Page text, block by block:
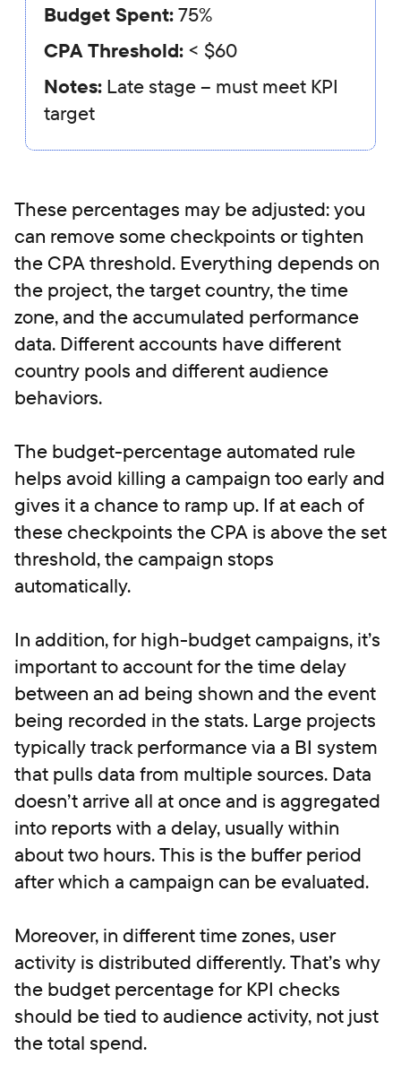
Budget Spent:75%
CPA Threshold: < $60
Notes: Late stage – must meet KPI
target
These percentages may be adjusted: you
can remove some checkpoints or tighten
the CPA threshold. Everything depends on
the project, the target country, the time
zone, and the accumulated performance
data. Different accounts have different
country pools and different audience
behaviors.
The budget-percentage automated rule
helps avoid killing a campaign too early and
gives it a chance to ramp up. If at each of
these checkpoints the CPA is above the set
threshold, the campaign stops
automatically.
In addition, for high-budget campaigns, it’s
important to account for the time delay
between an ad being shown and the event
being recorded in the stats. Large projects
typically track performance via a BI system
that pulls data from multiple sources. Data
doesn’t arrive all at once and is aggregated
into reports with a delay, usually within
about two hours. This is the buffer period
after which a campaign can be evaluated.
Moreover, in different time zones, user
activity is distributed differently. That’s why
the budget percentage for KPI checks
should be tied to audience activity, not just
the total spend.